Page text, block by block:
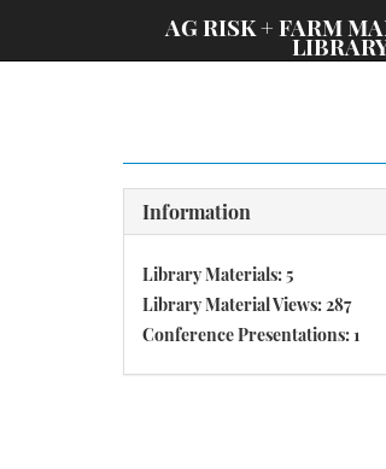
AG RISK + FARM
Information
Library Materials: 5
Library Material Views: 287
Conference Presentations: 1